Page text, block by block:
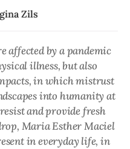
Zils
affected by a pandemic
illness, but also
in which mistrust
into humanity at
and provide fresh
Maria Esther Maciel
in everyday life, in